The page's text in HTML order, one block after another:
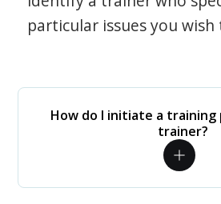
particular issues you wish
How do I initiate a training
trainer?